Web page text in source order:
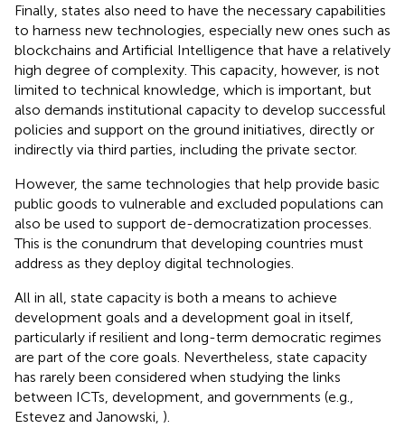
Finally, states also need to have the necessary capabilities
to harness new technologies, especially new ones such as
blockchains and Artificial Intelligence that have a relatively
high degree of complexity. This capacity, however, is not
limited to technical knowledge, which is important, but
also demands institutional capacity to develop successful
policies and support on the ground initiatives, directly or
indirectly via third parties, including the private sector.
However, the same technologies that help provide basic
public goods to vulnerable and excluded populations can
also be used to support de-democratization processes.
This is the conundrum that developing countries must
address as they deploy digital technologies.
All in all, state capacity is both a means to achieve
development goals and a development goal in itself,
particularly if resilient and long-term democratic regimes
are part of the core goals. Nevertheless, state capacity
has rarely been considered when studying the links
between ICTs, development, and governments (e.g.,
Estevez and Janowski, ).